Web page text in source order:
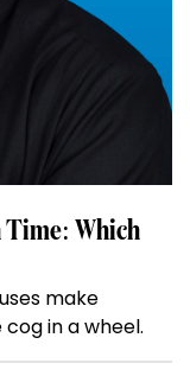
Time: Which
make
in a wheel.